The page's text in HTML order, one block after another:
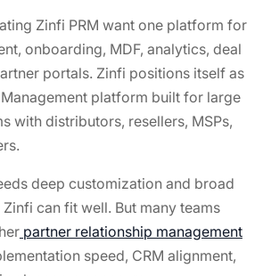
Zinfi PRM want one platform for
onboarding, MDF, analytics, deal
portals. Zinfi positions itself as
platform built for large
with distributors, resellers, MSPs,
deep customization and broad
can fit well. But many teams
partner relationship management
speed, CRM alignment,